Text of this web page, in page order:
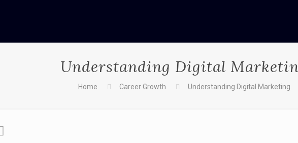
Understanding Digital
Home Career Growth Understanding Digital Marketing